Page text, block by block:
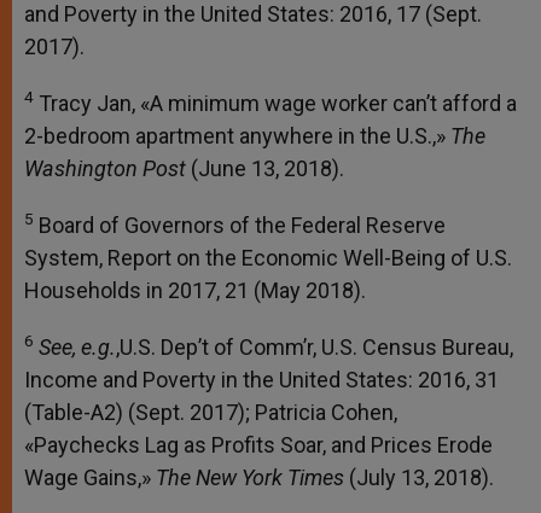
and Poverty in the United States: 2016, 17 (Sept.
2017).
4 Tracy Jan, «A minimum wage worker can’t afford a
2-bedroom apartment anywhere in the U.S.,» The
Washington Post (June 13, 2018).
5 Board of Governors of the Federal Reserve
System, Report on the Economic Well-Being of U.S.
Households in 2017, 21 (May 2018).
6 See, e.g.,U.S. Dep’t of Comm’r, U.S. Census Bureau,
Income and Poverty in the United States: 2016, 31
(Table-A2) (Sept. 2017); Patricia Cohen,
«Paychecks Lag as Profits Soar, and Prices Erode
Wage Gains,» The New York Times (July 13, 2018).